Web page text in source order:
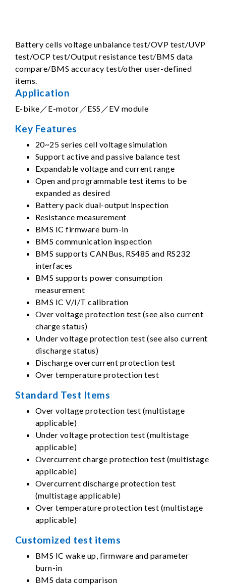
Battery cells voltage unbalance test/OVP test/UVP
test/OCP test/Output resistance test/BMS data
compare/BMS accuracy test/other user-defined
items.
Application
E-bike／E-motor／ESS／EV module
Key Features
20~25 series cell voltage simulation
Support active and passive balance test
Expandable voltage and current range
Open and programmable test items to be
expanded as desired
Battery pack dual-output inspection
Resistance measurement
BMS IC firmware burn-in
BMS communication inspection
BMS supports CANBus, RS485 and RS232
interfaces
BMS supports power consumption
measurement
BMS IC V/I/T calibration
Over voltage protection test (see also current
charge status)
Under voltage protection test (see also current
discharge status)
Discharge overcurrent protection test
Over temperature protection test
Standard Test Items
Over voltage protection test (multistage
applicable)
Under voltage protection test (multistage
applicable)
Overcurrent charge protection test (multistage
applicable)
Overcurrent discharge protection test
(multistage applicable)
Over temperature protection test (multistage
applicable)
Customized test items
BMS IC wake up, firmware and parameter
burn-in
BMS data comparison